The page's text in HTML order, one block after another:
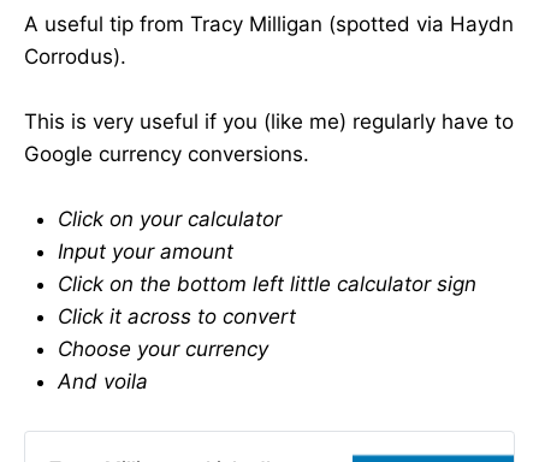
common pitfalls. I’ll be sharing an
analysis of the results, highlighting
key issues and possible solutions,
later this Spring. I’m hoping that this
will mean that digital can work a
little better for everyone. This
strictly anonymous. Who am I? My
name is Ash and I am a consultant
who supports cultural organisations
Prior to that I was the Executive,
and Managing, Director at
Substrakt - a digital agency that
A useful tip from Tracy Milligan (spotted via Haydn
Corrodus).
This is very useful if you (like me) regularly have to
Google currency conversions.
Click on your calculator
Input your amount
Click on the bottom left little calculator sign
Click it across to convert
Choose your currency
And voila